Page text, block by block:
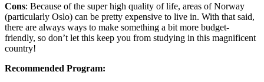
Cons: Because of the super high quality of life, areas of Norway
(particularly Oslo) can be pretty expensive to live in. With that said,
there are always ways to make something a bit more budget-
friendly, so don’t let this keep you from studying in this magnificent
country!
Recommended Program: